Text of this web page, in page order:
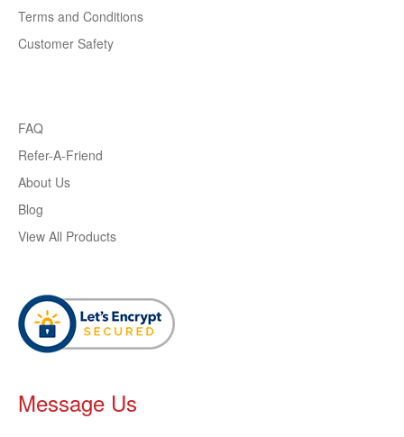
Terms and Conditions
Customer Safety
FAQ
Refer-A-Friend
About Us
Blog
View All Products
Message Us